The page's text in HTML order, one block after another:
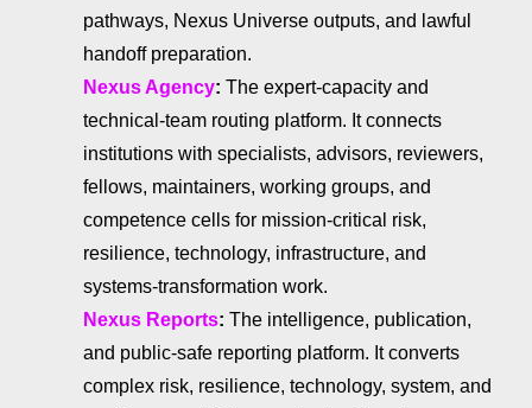
pathways, Nexus Universe outputs, and lawful
handoff preparation.
Nexus Agency: The expert-capacity and
technical-team routing platform. It connects
institutions with specialists, advisors, reviewers,
fellows, maintainers, working groups, and
competence cells for mission-critical risk,
resilience, technology, infrastructure, and
systems-transformation work.
Nexus Reports: The intelligence, publication,
and public-safe reporting platform. It converts
complex risk, resilience, technology, system, and